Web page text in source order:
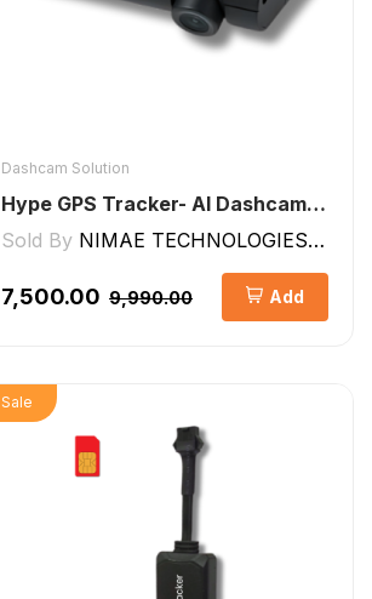
Dashcam Solution
Hype GPS Tracker- AI Dashcam 2CH ADAS + DMS
Sold By NIMAE TECHNOLOGIES LLP
₹7,500.00 ₹9,990.00 Add
Sale